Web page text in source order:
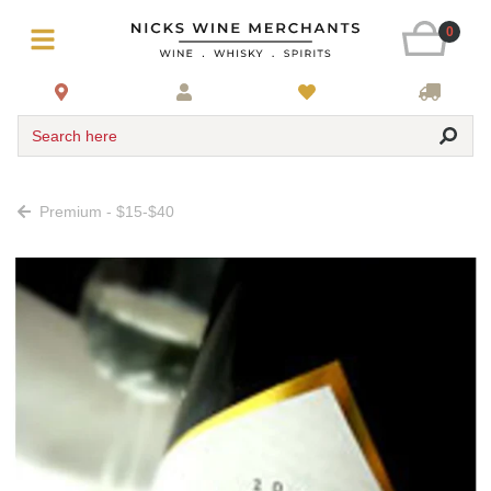
0
Search here
Premium - $15-$40